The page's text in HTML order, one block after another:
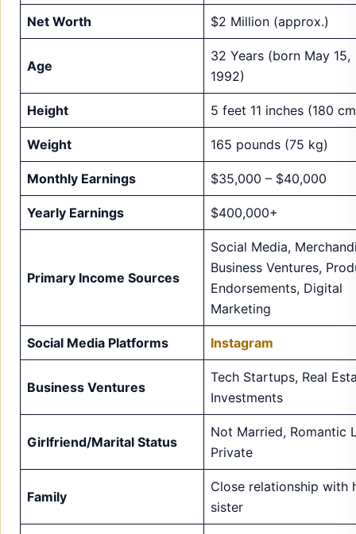
Net Worth $2 Million (approx.)
Age
32 Years (born May 15,
1992)
Height 5 feet 11 inches (180
Weight 165 pounds (75 kg)
Monthly Earnings $35,000 – $40,000
Yearly Earnings $400,000+
Primary Income Sources
Social Media,
Business Ventures,
Endorsements, Digital
Marketing
Social Media Platforms Instagram
Business Ventures
Tech Startups, Real
Investments
Girlfriend/Marital Status
Not Married, Romantic
Private
Family
Close relationship with
sister